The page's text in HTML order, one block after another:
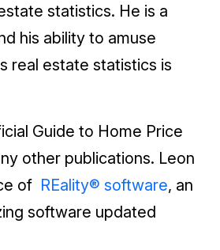
statistics. He is a
his ability to amuse
real estate statistics is
Guide to Home Price
other publications. Leon
of REality® software, an
software updated